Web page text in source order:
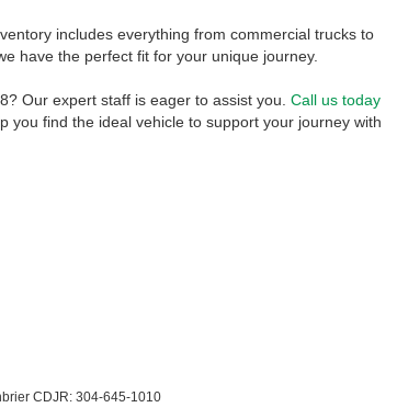
includes everything from commercial trucks to
have the perfect fit for your unique journey.
Our expert staff is eager to assist you. Call us today
you find the ideal vehicle to support your journey with
CDJR: 304-645-1010